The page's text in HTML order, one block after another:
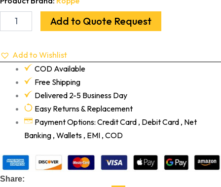
Add to Quote Request
Add to Wishlist
COD Available
Free Shipping
Delivered 2-5 Business Day
Easy Returns & Replacement
Payment Options: Credit Card , Debit Card , Net
Banking , Wallets , EMI , COD
Share: